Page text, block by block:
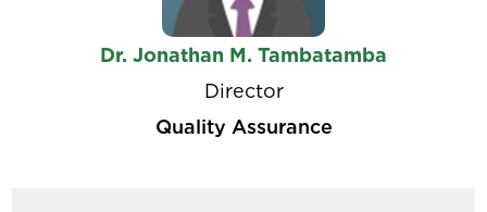
Dr. Jonathan M. Tambatamba
Director
Quality Assurance